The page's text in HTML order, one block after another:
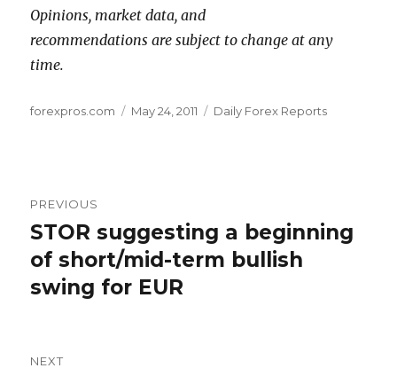
Opinions, market data, and
recommendations are subject to change at any
time.
Author
forexpros.com
Posted
May 24, 2011 Categories
Daily Forex Reports
navigation
PREVIOUS
Previous
post:
STOR suggesting a beginning
of short/mid-term bullish
swing for EUR
NEXT